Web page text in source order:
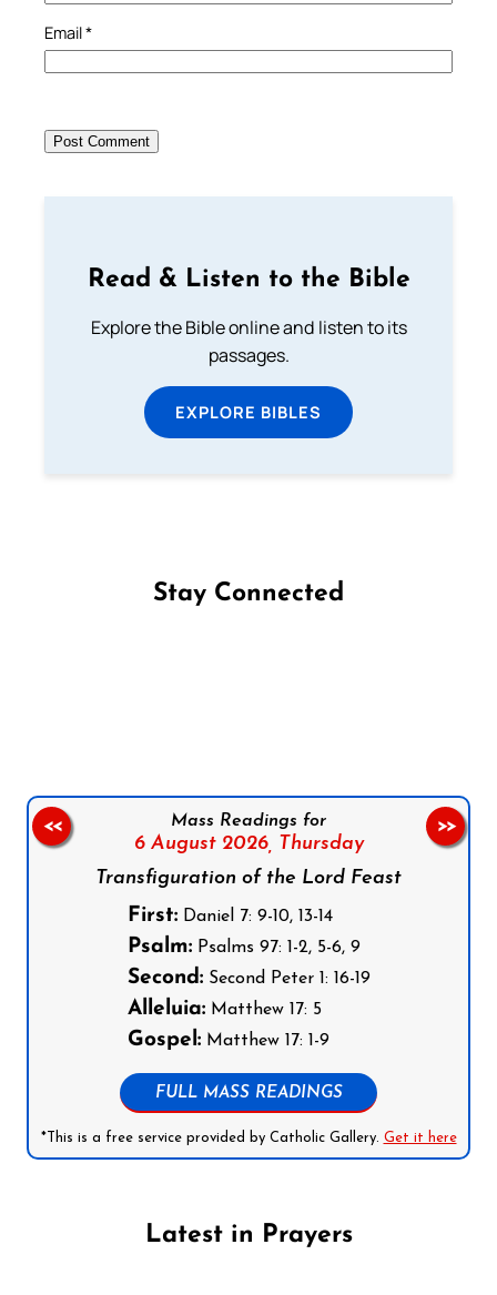
Email*
Read & Listen to the Bible
Explore the Bible online and listen to its
passages.
EXPLORE BIBLES
Stay Connected
Mass Readings for
6 August 2026, Thursday
Transfiguration of the Lord Feast
First:Daniel 7: 9-10, 13-14
Psalm:Psalms 97: 1-2, 5-6, 9
Second:Second Peter 1: 16-19
Alleluia:Matthew 17: 5
Gospel:Matthew 17: 1-9
FULL MASS READINGS
*This is a free service provided by Catholic Gallery. Get it here
<< >>
Latest in Prayers